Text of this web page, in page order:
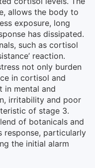
allows the body to
exposure, long
has dissipated.
such as cortisol
reaction.
not only burden
in cortisol and
in mental and
irritability and poor
of stage 3.
of botanicals and
response, particularly
the initial alarm